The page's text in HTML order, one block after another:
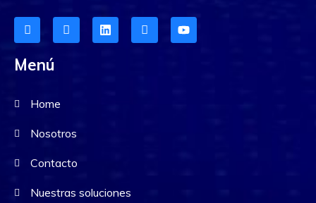
Menú
Home
Nosotros
Contacto
Nuestras soluciones